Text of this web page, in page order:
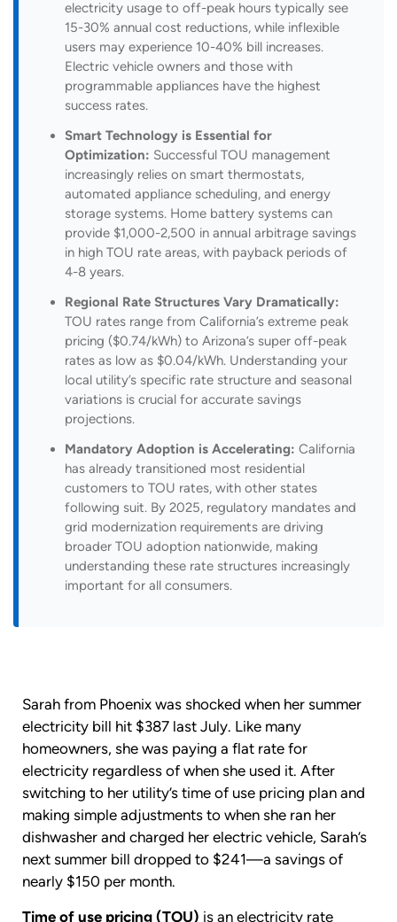
electricity usage to off-peak hours typically see
15-30% annual cost reductions, while inflexible
users may experience 10-40% bill increases.
Electric vehicle owners and those with
programmable appliances have the highest
success rates.
Smart Technology is Essential for
Optimization: Successful TOU management
increasingly relies on smart thermostats,
automated appliance scheduling, and energy
storage systems. Home battery systems can
provide $1,000-2,500 in annual arbitrage savings
in high TOU rate areas, with payback periods of
4-8 years.
Regional Rate Structures Vary Dramatically:
TOU rates range from California’s extreme peak
pricing ($0.74/kWh) to Arizona’s super off-peak
rates as low as $0.04/kWh. Understanding your
local utility’s specific rate structure and seasonal
variations is crucial for accurate savings
projections.
Mandatory Adoption is Accelerating: California
has already transitioned most residential
customers to TOU rates, with other states
following suit. By 2025, regulatory mandates and
grid modernization requirements are driving
broader TOU adoption nationwide, making
understanding these rate structures increasingly
important for all consumers.
Sarah from Phoenix was shocked when her summer
electricity bill hit $387 last July. Like many
homeowners, she was paying a flat rate for
electricity regardless of when she used it. After
switching to her utility’s time of use pricing plan and
making simple adjustments to when she ran her
dishwasher and charged her electric vehicle, Sarah’s
next summer bill dropped to $241—a savings of
nearly $150 per month.
Time of use pricing (TOU) is an electricity rate